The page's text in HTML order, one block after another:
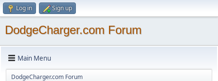
Log in Sign up
DodgeCharger.com Forum
Main Menu
DodgeCharger.com Forum